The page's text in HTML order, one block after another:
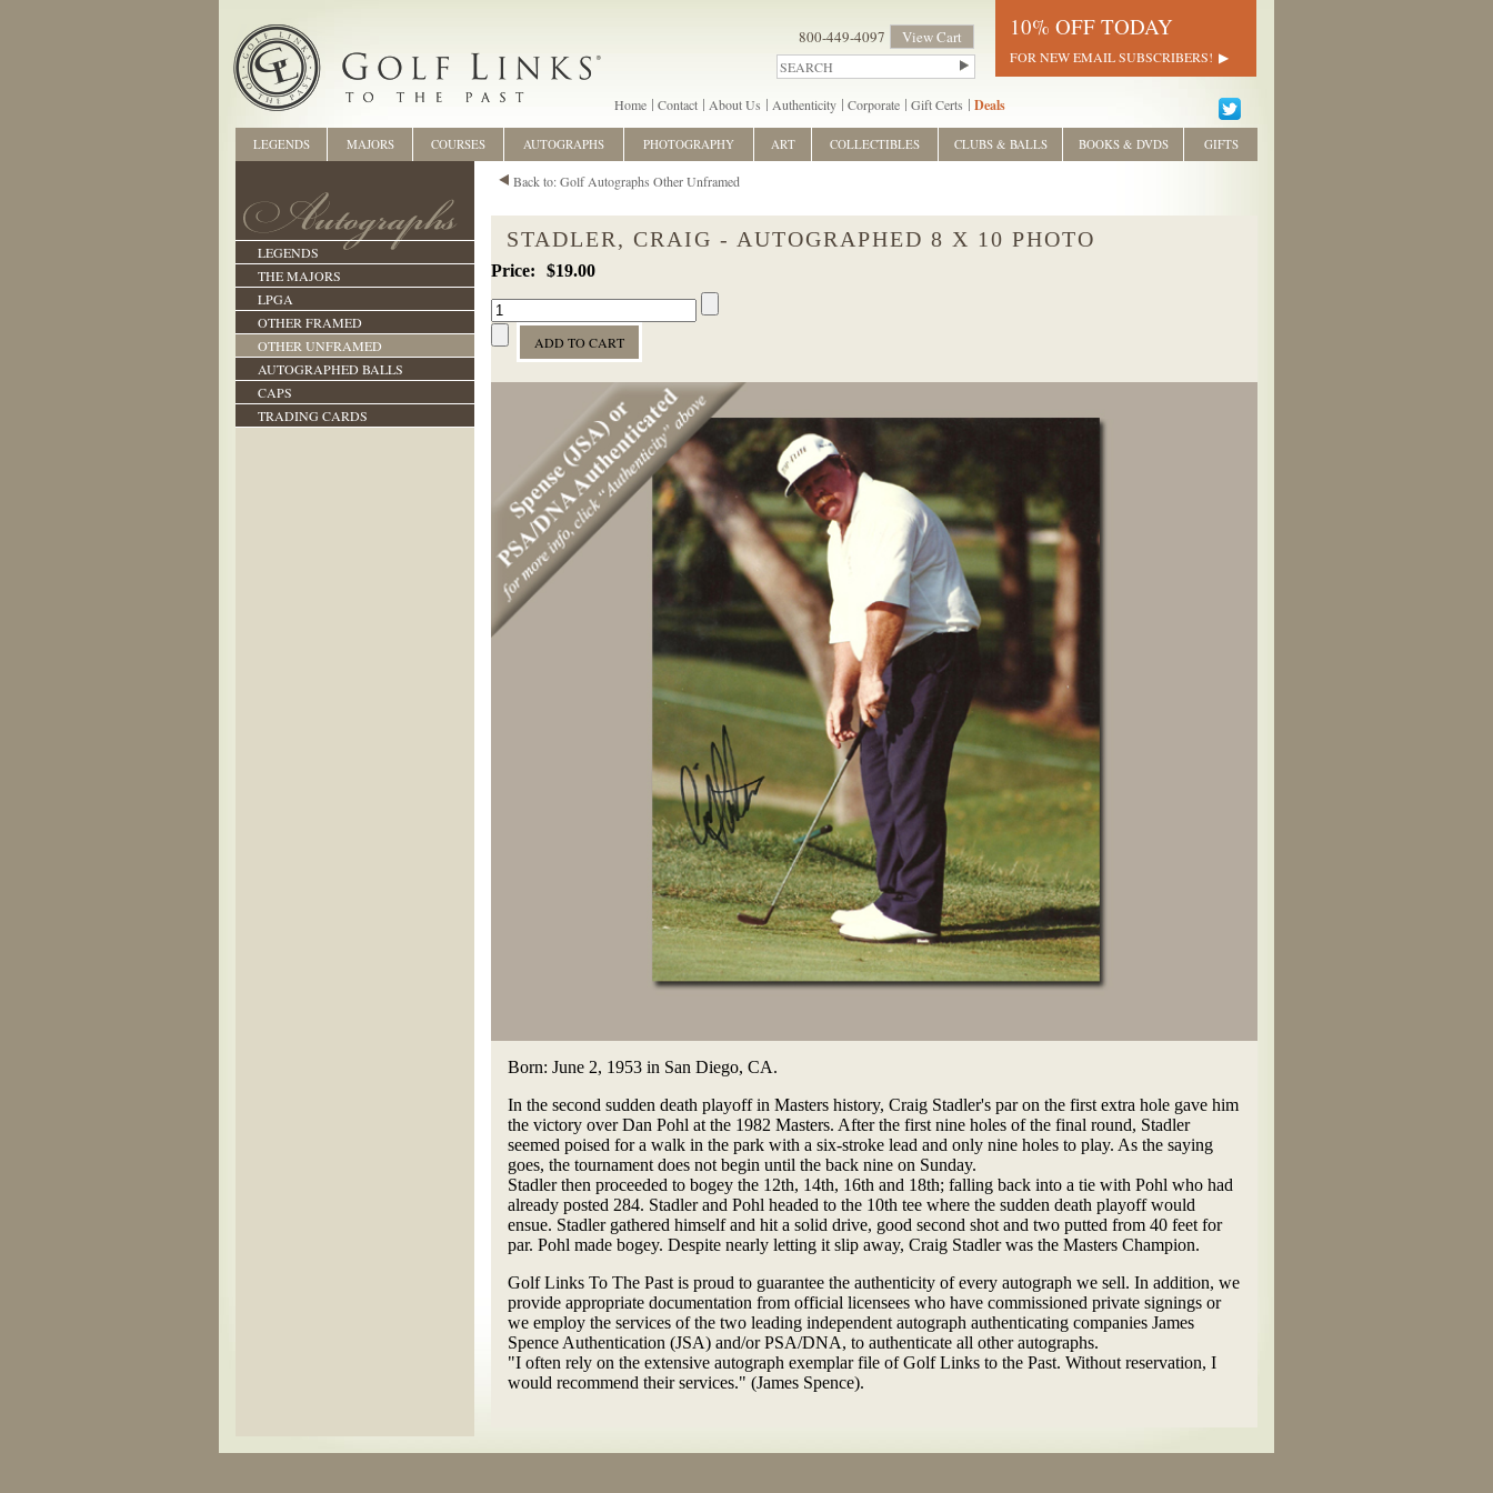
800-449-4097 View Cart 10% OFF TODAY
FOR NEW EMAIL SUBSCRIBERS!
Home Contact About Us Authenticity Corporate Gift Certs Deals
LEGENDS
THE MAJORS
LPGA
OTHER FRAMED
OTHER UNFRAMED
AUTOGRAPHED BALLS
CAPS
TRADING CARDS
Back to: Golf Autographs Other Unframed
STADLER, CRAIG - AUTOGRAPHED 8 X 10 PHOTO
$19.00
Born: June 2, 1953 in San Diego, CA.
In the second sudden death playoff in Masters history, Craig Stadler's par on the first extra hole gave him
the victory over Dan Pohl at the 1982 Masters. After the first nine holes of the final round, Stadler
seemed poised for a walk in the park with a six-stroke lead and only nine holes to play. As the saying
goes, the tournament does not begin until the back nine on Sunday.
Stadler then proceeded to bogey the 12th, 14th, 16th and 18th; falling back into a tie with Pohl who had
already posted 284. Stadler and Pohl headed to the 10th tee where the sudden death playoff would
ensue. Stadler gathered himself and hit a solid drive, good second shot and two putted from 40 feet for
par. Pohl made bogey. Despite nearly letting it slip away, Craig Stadler was the Masters Champion.
Golf Links To The Past is proud to guarantee the authenticity of every autograph we sell. In addition, we
provide appropriate documentation from official licensees who have commissioned private signings or
we employ the services of the two leading independent autograph authenticating companies James
Spence Authentication (JSA) and/or PSA/DNA, to authenticate all other autographs.
"I often rely on the extensive autograph exemplar file of Golf Links to the Past. Without reservation, I
would recommend their services." (James Spence).
LEGENDS MAJORS COURSES AUTOGRAPHS PHOTOGRAPHY ART COLLECTIBLES CLUBS & BALLS BOOKS & DVDS GIFTS